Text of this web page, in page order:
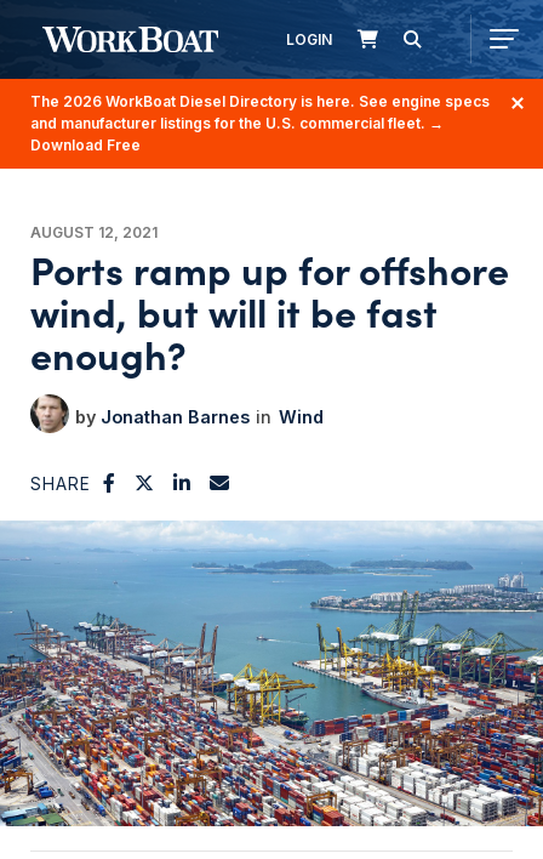
LOGIN
The 2026 WorkBoat Diesel Directory is here. See engine specs
and manufacturer listings for the U.S. commercial fleet. →
Download Free
AUGUST 12, 2021
Ports ramp up for offshore
wind, but will it be fast
enough?
Jonathan Barnes Wind
SHARE